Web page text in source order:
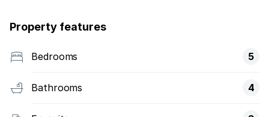
Property features
Bedrooms 5
Bathrooms 4